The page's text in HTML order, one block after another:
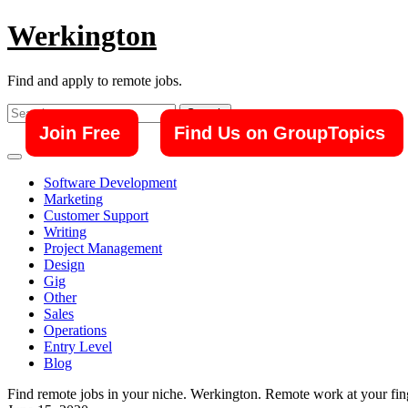
Skip
to
Werkington
Find and apply to remote jobs.
Search
for:
Join Free Find Us on GroupTopics
Software Development
Marketing
Customer Support
Writing
Project Management
Design
Gig
Other
Sales
Operations
Entry Level
Blog
Find remote jobs in your niche. Werkington. Remote work at your